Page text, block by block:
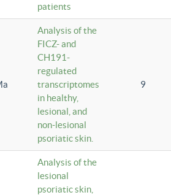
patients
Analysis of the
FICZ- and
CH191-
regulated
transcriptomes
in healthy,
lesional, and
non-lesional
psoriatic skin.
9
Analysis of the
lesional
psoriatic skin,